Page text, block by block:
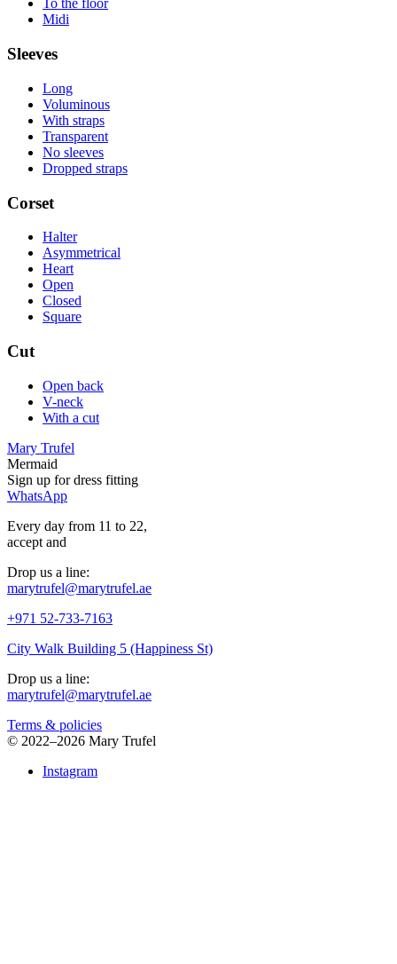
To the floor
Midi
Sleeves
Long
Voluminous
With straps
Transparent
No sleeves
Dropped straps
Corset
Halter
Asymmetrical
Heart
Open
Closed
Square
Cut
Open back
V-neck
With a cut
Mary Trufel
Mermaid
Sign up fordress fitting
WhatsApp
Every day from 11 to 22,
accept and
Drop us a line:
marytrufel@marytrufel.ae
+971 52-733-7163
City Walk Building 5 (Happiness St)
Drop us a line:
marytrufel@marytrufel.ae
Terms & policies
© 2022–2026 Mary Trufel
Instagram